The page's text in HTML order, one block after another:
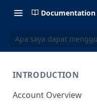
Documentation
Apa saya dapat
INTRODUCTION
Account Overview